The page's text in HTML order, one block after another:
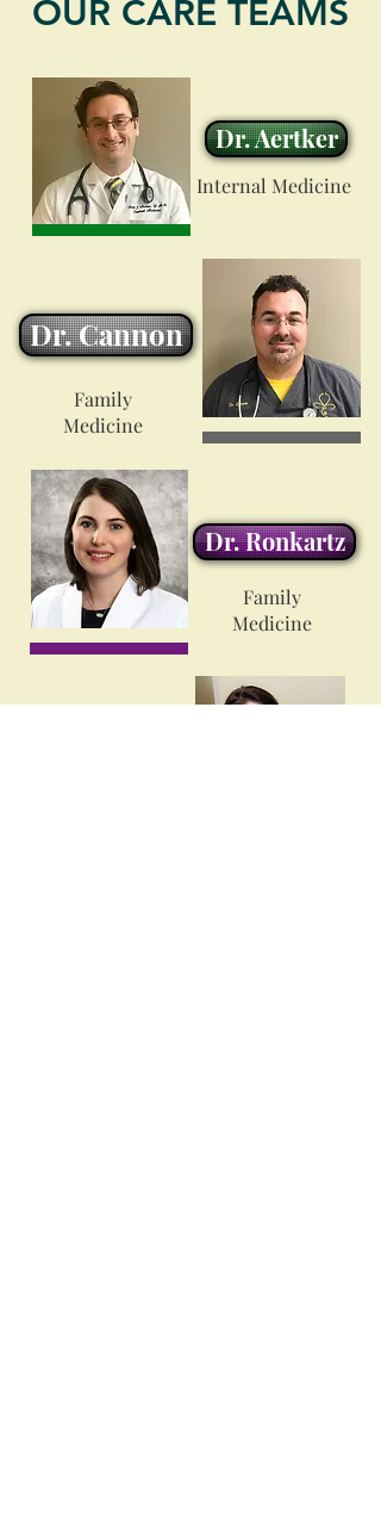
OUR CARE TEAMS
Dr. Aertker
Internal Medicine
Dr. Cannon
Family
Medicine
Dr. Ronkartz
Family
Medicine